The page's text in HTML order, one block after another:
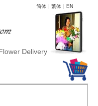
简体 | 繁体 | EN
Delivery